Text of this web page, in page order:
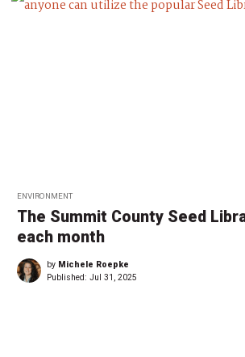
ENVIRONMENT
The Summit County Seed
each month
by Michele Roepke
Published: Jul 31, 2025